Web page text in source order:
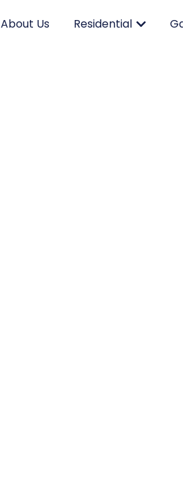
About Us Residential